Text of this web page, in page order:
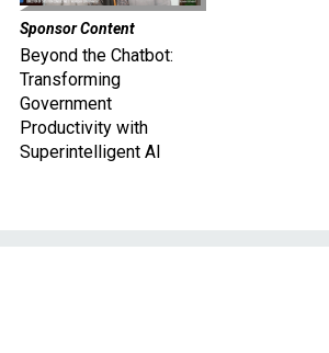
Sponsor Content
Beyond the Chatbot:
Transforming
Government
Productivity with
Superintelligent AI